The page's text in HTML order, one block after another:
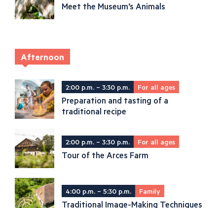
Meet the Museum’s Animals
Afternoon
2:00 p.m. – 3:30 p.m. For all ages
Preparation and tasting of a
traditional recipe
2:00 p.m. – 3:30 p.m. For all ages
Tour of the Arces Farm
4:00 p.m. – 5:30 p.m. Family
Traditional Image-Making Techniques